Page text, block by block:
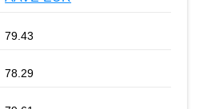
79.43
78.29